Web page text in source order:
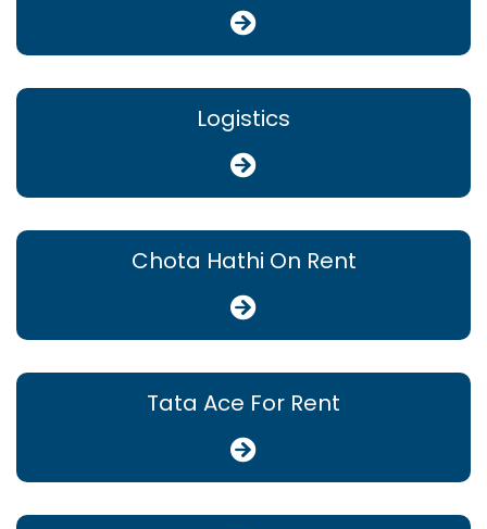
Logistics
Chota Hathi On Rent
Tata Ace For Rent